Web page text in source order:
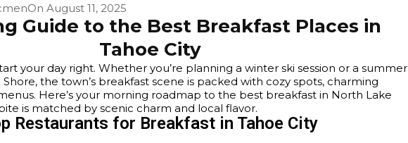
On August 11, 2025
Guide to the Best Breakfast Places in
Tahoe City
your day right. Whether you’re planning a winter ski session or a summer
the town’s breakfast scene is packed with cozy spots, charming
Here’s your morning roadmap to the best breakfast in North Lake
is matched by scenic charm and local flavor.
Restaurants for Breakfast in Tahoe City